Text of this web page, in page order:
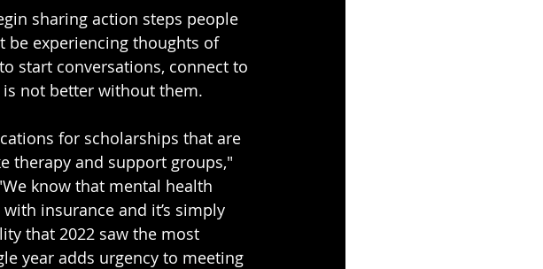
sharing action steps people
be experiencing thoughts of
start conversations, connect to
not better without them.
for scholarships that are
therapy and support groups,"
know that mental health
insurance and it’s simply
that 2022 saw the most
year adds urgency to meeting